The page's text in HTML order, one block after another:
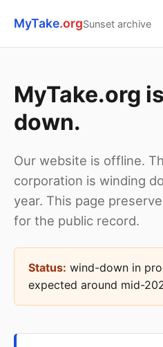
MyTake.orgSunset archive
MyTake.org
down.
Our website is offline.
corporation is winding
year. This page
for the public record.
Status: wind-down in
expected around mid-